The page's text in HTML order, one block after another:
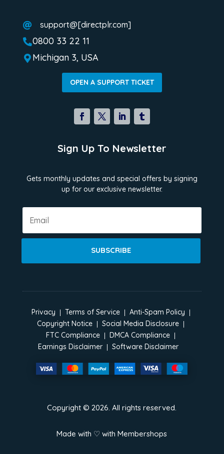
 support@[directplr.com]
0800 33 22 11
 Michigan 3, USA
OPEN A SUPPORT TICKET
Sign Up To Newsletter
Gets monthly updates and special offers by signing
up for our exclusive newsletter.
SUBSCRIBE
Privacy Terms of Service
Anti-Spam Policy
Copyright Notice
Social Media Disclosure
FTC Compliance
DMCA Compliance
Earnings Disclaimer
Software Disclaimer
Copyright ©2026. All rights reserved.
Made with ♡ withMembershops